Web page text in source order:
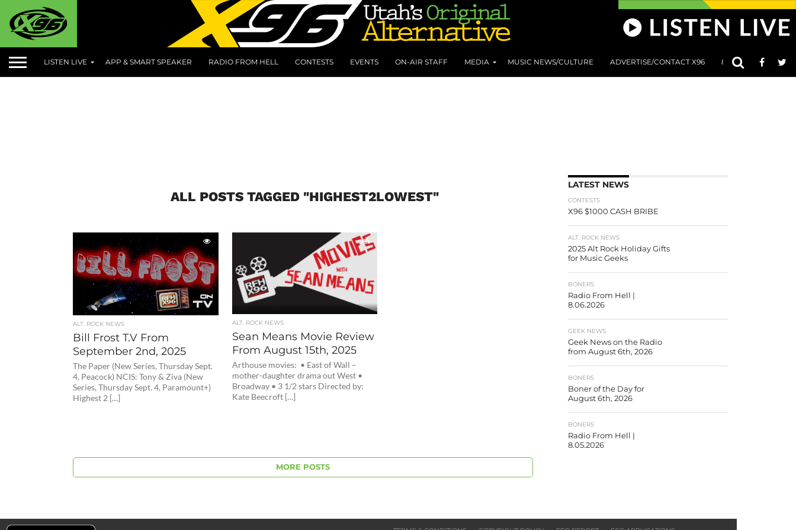
LISTEN LIVE APP & SMART SPEAKER RADIO FROM HELL CONTESTS EVENTS ON-AIR STAFF MEDIA MUSIC NEWS/CULTURE ADVERTISE/CONTACT X96 801 AT 8:01
ALL POSTS TAGGED "HIGHEST2LOWEST"
ALT. ROCK NEWS
Bill Frost T.V From
September 2nd, 2025
The Paper (New Series, Thursday Sept.
4, Peacock) NCIS: Tony & Ziva (New
Series, Thursday Sept. 4, Paramount+)
Highest 2 […]
ALT. ROCK NEWS
Sean Means Movie Review
From August 15th, 2025
Arthouse movies: • East of Wall –
mother-daughter drama out West •
Broadway • 3 1/2 stars Directed by:
Kate Beecroft […]
MORE POSTS
LATEST NEWS
CONTESTS
X96 $1000 CASH BRIBE
ALT. ROCK NEWS
2025 Alt Rock Holiday Gifts
for Music Geeks
BONERS
Radio From Hell |
8.06.2026
GEEK NEWS
Geek News on the Radio
from August 6th, 2026
BONERS
Boner of the Day for
August 6th, 2026
BONERS
Radio From Hell |
8.05.2026